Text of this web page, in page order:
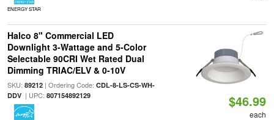
ENERGY STAR
Halco 8" Commercial LED
Downlight 3-Wattage and 5-Color
Selectable 90CRI Wet Rated Dual
Dimming TRIAC/ELV & 0-10V
SKU: 89212| Ordering Code: CDL-8-LS-CS-WH-
DDV| UPC: 807154892129 $46.99
each